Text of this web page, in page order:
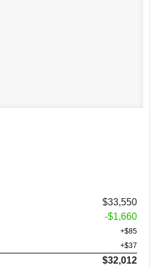
$33,550
-$1,660
+$85
+$37
$32,012